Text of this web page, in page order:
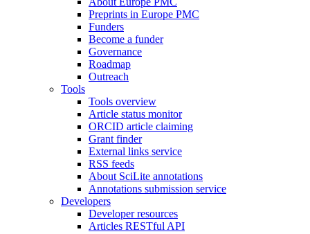
Preprints in Europe PMC
Funders
Become a funder
Governance
Roadmap
Outreach
Tools
Tools overview
Article status monitor
ORCID article claiming
Grant finder
External links service
RSS feeds
About SciLite annotations
Annotations submission service
Developers
Developer resources
Articles RESTful API